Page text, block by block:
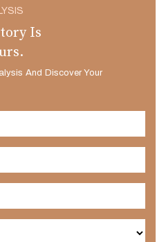
Is
And Discover Your